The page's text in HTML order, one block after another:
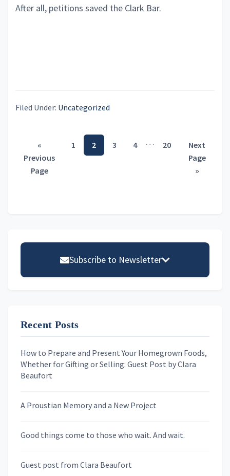
After all, petitions saved the Clark Bar.
Filed Under: Uncategorized
«Go
to
Previous
Page
Page
1 Page
2 Page
3 Page
4
Interim
… Page
20
Go
to
Next
Page
»
Subscribe to Newsletter
First Name
Last Name
Skygazing With Carolinda
Recent Posts
How to Prepare and Present Your Homegrown Foods,
Whether for Gifting or Selling: Guest Post by Clara
Beaufort
A Proustian Memory and a New Project
Good things come to those who wait. And wait.
Guest post from Clara Beaufort